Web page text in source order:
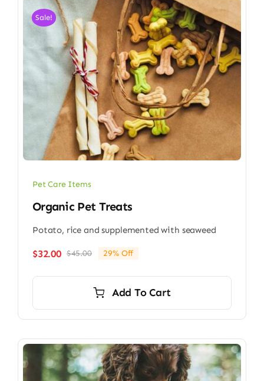
Sale!
Pet Care Items
Organic Pet Treats
Potato, rice and supplemented with seaweed
$45.00Original
$45.00.
$32.00
Current
$32.00.
29% Off
Add To Cart